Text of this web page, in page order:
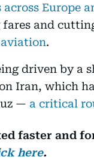
across Europe
fares and
.
driven by a
Iran, which
— a critical
faster and
here.